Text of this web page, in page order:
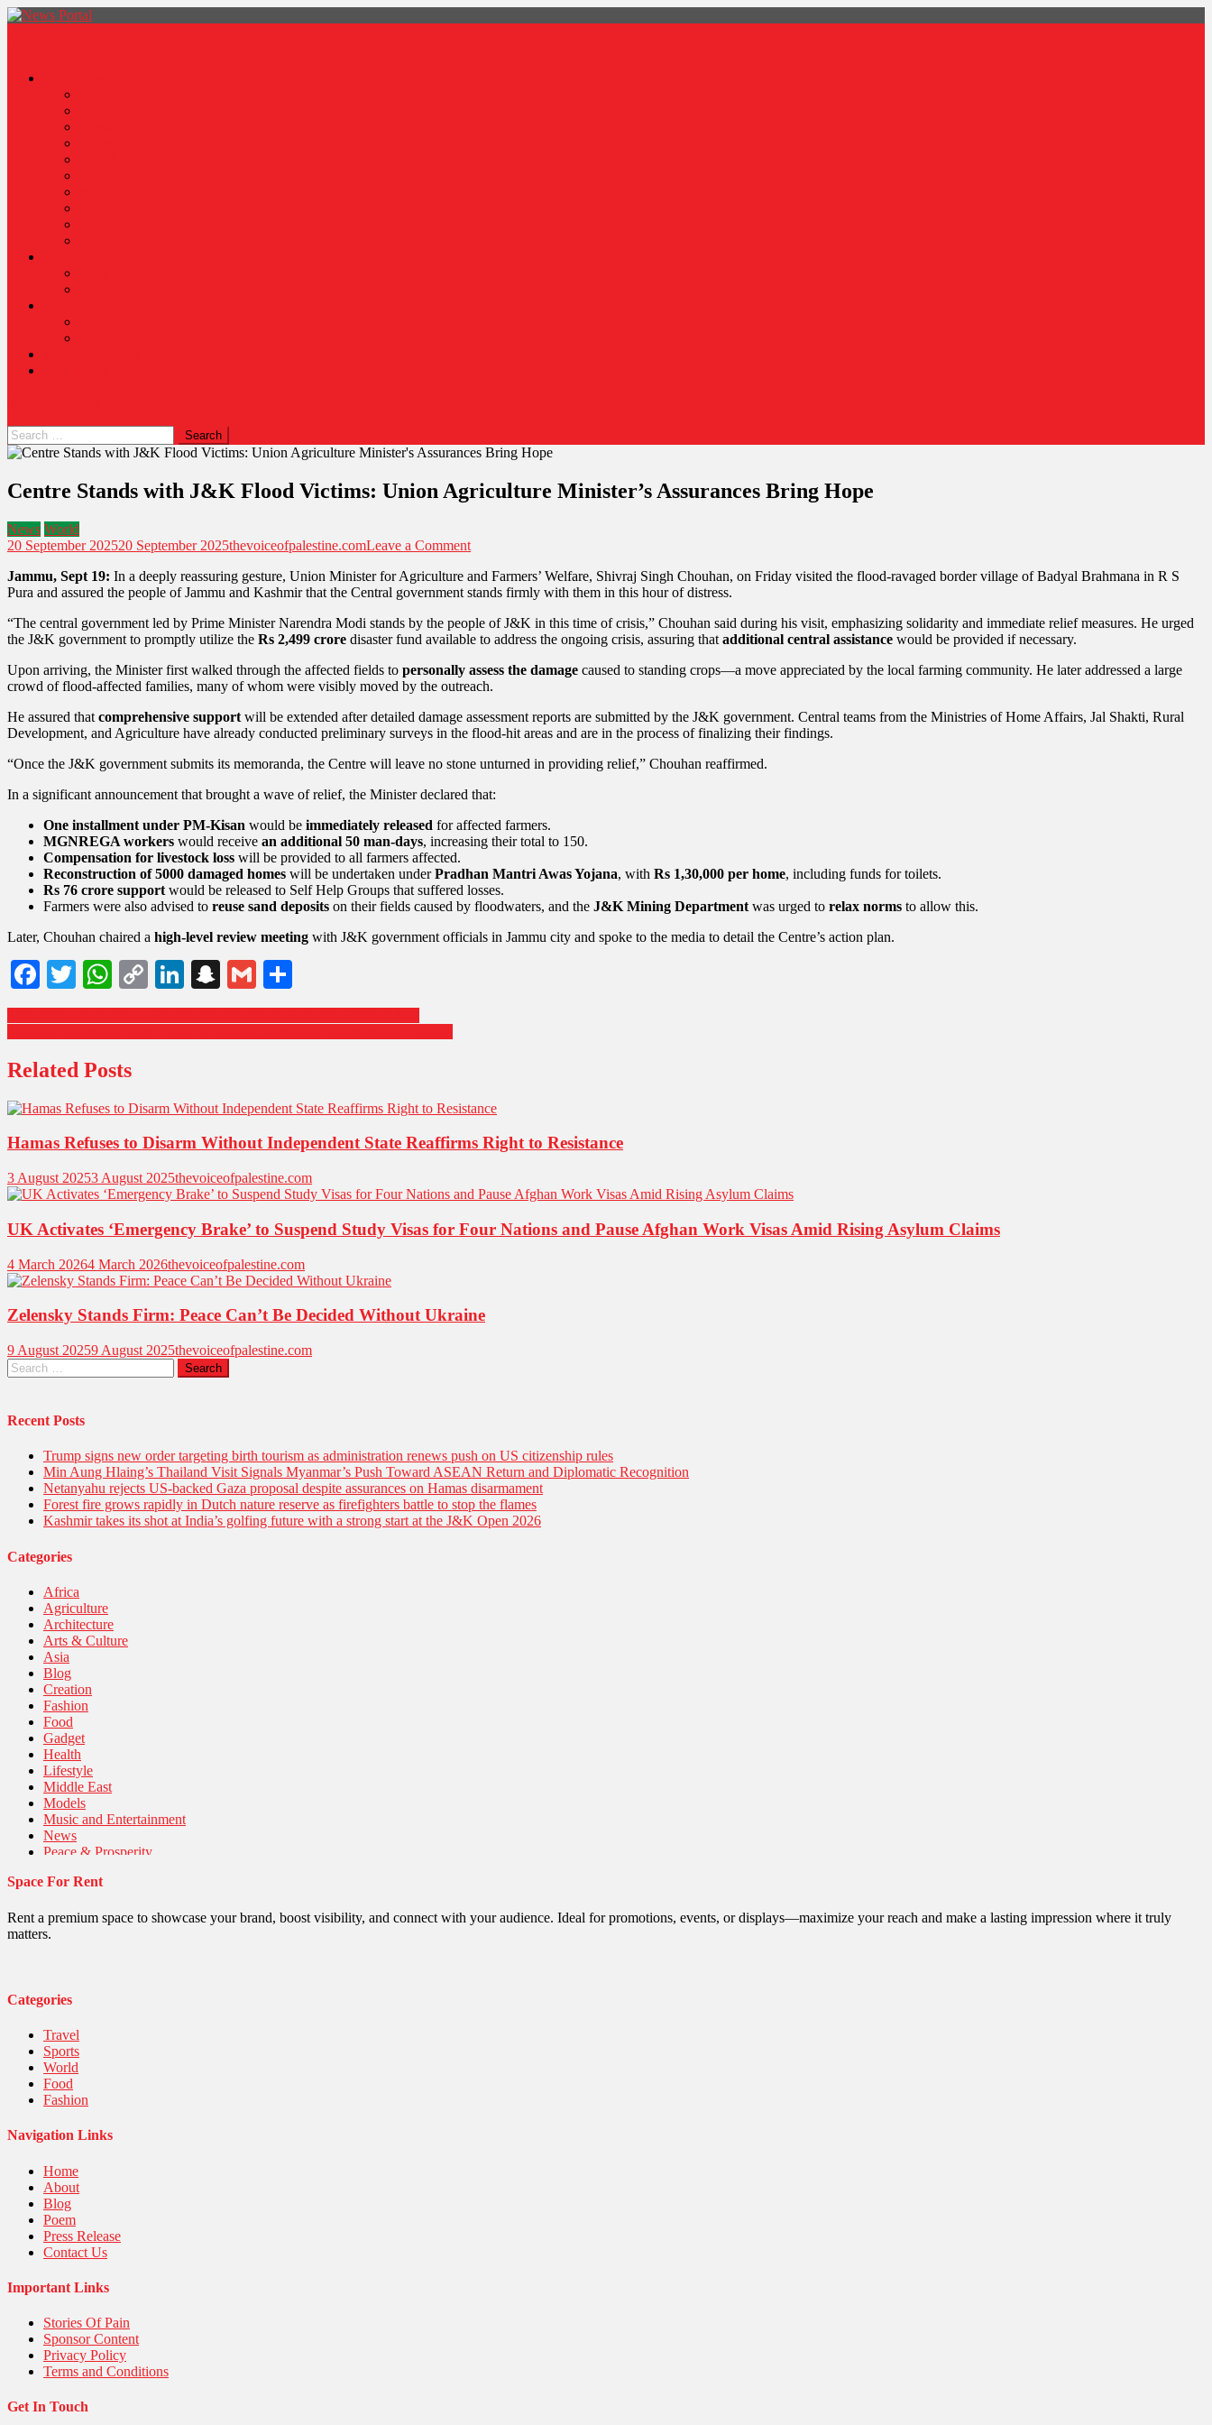
Centre Stands with J&K Flood Victims: Union Agriculture Minister’s Assurances Bring Hope
News World
20 September 202520 September 2025thevoiceofpalestine.comLeave a Comment
Jammu, Sept 19: In a deeply reassuring gesture, Union Minister for Agriculture and Farmers’ Welfare, Shivraj Singh Chouhan, on Friday visited the flood-ravaged border village of Badyal Brahmana in R S
Pura and assured the people of Jammu and Kashmir that the Central government stands firmly with them in this hour of distress.
“The central government led by Prime Minister Narendra Modi stands by the people of J&K in this time of crisis,” Chouhan said during his visit, emphasizing solidarity and immediate relief measures. He urged
the J&K government to promptly utilize the Rs 2,499 crore disaster fund available to address the ongoing crisis, assuring that additional central assistance would be provided if necessary.
Upon arriving, the Minister first walked through the affected fields to personally assess the damage caused to standing crops—a move appreciated by the local farming community. He later addressed a large
crowd of flood-affected families, many of whom were visibly moved by the outreach.
He assured that comprehensive support will be extended after detailed damage assessment reports are submitted by the J&K government. Central teams from the Ministries of Home Affairs, Jal Shakti, Rural
Development, and Agriculture have already conducted preliminary surveys in the flood-hit areas and are in the process of finalizing their findings.
“Once the J&K government submits its memoranda, the Centre will leave no stone unturned in providing relief,” Chouhan reaffirmed.
In a significant announcement that brought a wave of relief, the Minister declared that:
One installment under PM-Kisan would be immediately released for affected farmers.
MGNREGA workers would receive an additional 50 man-days, increasing their total to 150.
Compensation for livestock loss will be provided to all farmers affected.
Reconstruction of 5000 damaged homes will be undertaken underPradhan Mantri Awas Yojana, with Rs 1,30,000 per home, including funds for toilets.
Rs 76 crore support would be released to Self Help Groups that suffered losses.
Farmers were also advised to reuse sand deposits on their fields caused by floodwaters, and the J&K Mining Department was urged to relax norms to allow this.
Later, Chouhan chaired a high-level review meeting with J&K government officials in Jammu city and spoke to the media to detail the Centre’s action plan.
Facebook
TwitterWhatsApp
Copy
Link
LinkedIn
Snapchat
Gmail
Related Posts
Hamas Refuses to Disarm Without Independent State Reaffirms Right to Resistance
3 August 20253 August 2025thevoiceofpalestine.com
UK Activates ‘Emergency Brake’ to Suspend Study Visas for Four Nations and Pause Afghan Work Visas Amid Rising Asylum Claims
4 March 20264 March 2026thevoiceofpalestine.com
Zelensky Stands Firm: Peace Can’t Be Decided Without Ukraine
9 August 20259 August 2025thevoiceofpalestine.com
Recent Posts
Trump signs new order targeting birth tourism as administration renews push on US citizenship rules
Min Aung Hlaing’s Thailand Visit Signals Myanmar’s Push Toward ASEAN Return and Diplomatic Recognition
Netanyahu rejects US-backed Gaza proposal despite assurances on Hamas disarmament
Forest fire grows rapidly in Dutch nature reserve as firefighters battle to stop the flames
Kashmir takes its shot at India’s golfing future with a strong start at the J&K Open 2026
Categories
Africa
Agriculture
Architecture
Arts & Culture
Asia
Blog
Creation
Fashion
Food
Gadget
Health
Lifestyle
Middle East
Models
Music and Entertainment
News
Peace & Prosperity
Politics
Robotics
Sports
United Nations
Space For Rent
Rent a premium space to showcase your brand, boost visibility, and connect with your audience. Ideal for promotions, events, or displays—maximize your reach and make a lasting impression where it truly
matters.
Categories
Travel
Sports
World
Food
Fashion
Navigation Links
Home
About
Blog
Poem
Press Release
Contact Us
Important Links
Stories Of Pain
Sponsor Content
Privacy Policy
Terms and Conditions
Get In Touch